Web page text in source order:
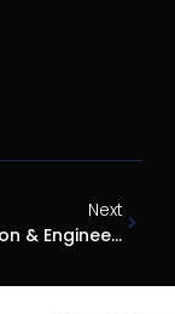
Next
Construction & Engineering Laws And Regulations South Africa 2025